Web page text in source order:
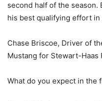
second half of the
his best qualifying effort in
Chase Briscoe, Driver of
Mustang for Stewart-Haas
What do you expect in the